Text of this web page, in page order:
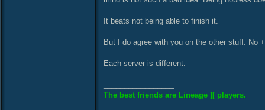
It beats not being able to finish it.
But I do agree with you on the other stuff. No
Each server is different.
The best friends are Lineage ][ players.